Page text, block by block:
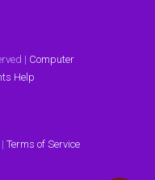
| Computer
Help
Terms of Service